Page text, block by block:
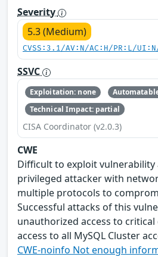
Severity
5.3 (Medium)
CVSS:3.1/AV:N/AC:H/PR:L/
SSVC
Exploitation: none
Technical Impact: partial
CISA Coordinator (v2.0.3)
CWE
Difficult to exploit vulnerability
privileged attacker with
multiple protocols to
Successful attacks of this
unauthorized access to
access to all MySQL Cluster
CWE-noinfo Not enough